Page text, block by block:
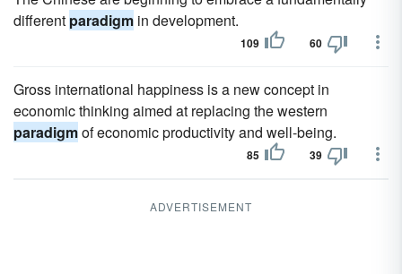
different paradigm in development.
109 60
Gross international happiness is a new concept in
economic thinking aimed at replacing the western
paradigmof economic productivity and well-being.
85 39
ADVERTISEMENT